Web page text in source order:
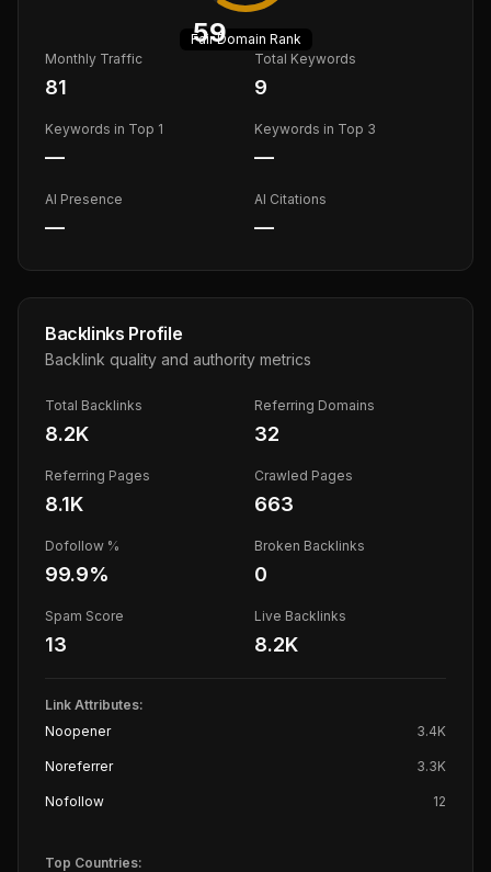
59
FairDomain Rank
Monthly Traffic
81
Total Keywords
9
Keywords in Top 1
—
Keywords in Top 3
—
AI Presence
—
AI Citations
—
Backlinks Profile
Backlink quality and authority metrics
Total Backlinks
8.2K
Referring Domains
32
Referring Pages
8.1K
Crawled Pages
663
Dofollow %
99.9%
Broken Backlinks
0
Spam Score
13
Live Backlinks
8.2K
Link Attributes:
Noopener
3.4K
Noreferrer 3.3K
Nofollow 12
Top Countries: